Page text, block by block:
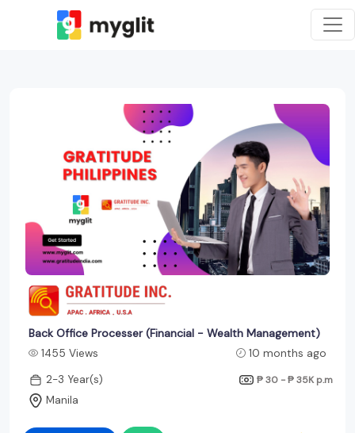
Back Office Processer (Financial - Wealth Management)
1455 Views
10 months ago
2-3 Year(s)
₱ 30 - ₱ 35K p.m
Manila